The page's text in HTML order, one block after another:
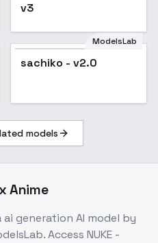
v3
sachiko - v2.0
ModelsLab
sachiko - v2.0
models
Anime
ai generation AI model by
Access NUKE -